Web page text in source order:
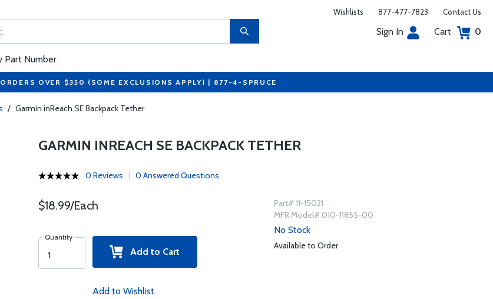
Wishlists 877-477-7823 Contact Us
Sign In Cart 0
Part Number
OVER $350 (SOME EXCLUSIONS APPLY) | 877-4-SPRUCE
/ Garmin inReach SE Backpack Tether
GARMIN INREACH SE BACKPACK TETHER
0 Reviews 0 Answered Questions
$18.99/Each
Quantity
Add to Cart
Add to Wishlist
Part# 11-15021
MFR Model# 010-11855-00
No Stock
Available to Order